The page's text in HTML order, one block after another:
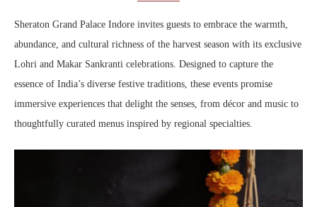
Sheraton Grand Palace Indore invites guests to embrace the warmth,
abundance, and cultural richness of the harvest season with its exclusive
Lohri and Makar Sankranti celebrations. Designed to capture the
essence of India’s diverse festive traditions, these events promise
immersive experiences that delight the senses, from décor and music to
thoughtfully curated menus inspired by regional specialties.